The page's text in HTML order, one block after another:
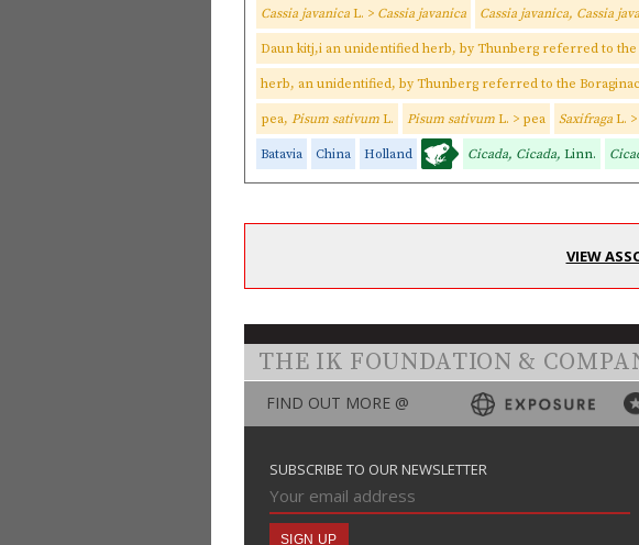
Cassia javanica L. > Cassia javanica Cassia javanica, Cassia
Daun kitj,i an unidentified herb, by Thunberg referred to the
herb, an unidentified, by Thunberg referred to the
pea, Pisum sativum L. Pisum sativum L. > pea Saxifraga L. >
Batavia China Holland Cicada, Cicada, Linn.
VIEW
THE IK FOUNDATION &
FIND OUT MORE @
SUBSCRIBE TO OUR NEWSLETTER